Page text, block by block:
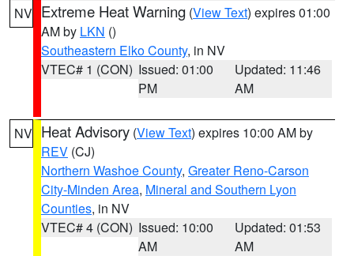
NV Extreme Heat Warning (View Text) expires 01:00
AM by LKN ()
Southeastern Elko County, in NV
VTEC# 1 (CON) Issued: 01:00
PM
Updated: 11:46
AM
NV Heat Advisory (View Text) expires 10:00 AM by
REV (CJ)
Northern Washoe County, Greater Reno-Carson
City-Minden Area, Mineral and Southern Lyon
Counties, in NV
VTEC# 4 (CON) Issued: 10:00
AM
Updated: 01:53
AM